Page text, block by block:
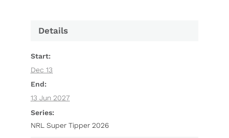
Details
Start:
Dec 13
End:
13 Jun 2027
Series:
NRL Super Tipper 2026